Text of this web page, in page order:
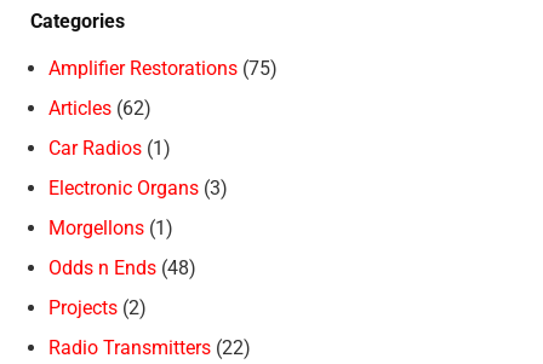
Categories
Amplifier Restorations (75)
Articles (62)
Car Radios (1)
Electronic Organs (3)
Morgellons (1)
Odds n Ends (48)
Projects (2)
Radio Transmitters (22)